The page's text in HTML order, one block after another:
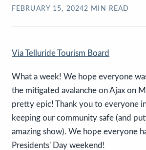
FEBRUARY 15, 20242 MIN READ
Via Telluride Tourism Board
What a week! We hope everyone
the mitigated avalanche on Ajax on
pretty epic! Thank you to everyone
keeping our community safe (and
amazing show). We hope everyone
Presidents' Day weekend!